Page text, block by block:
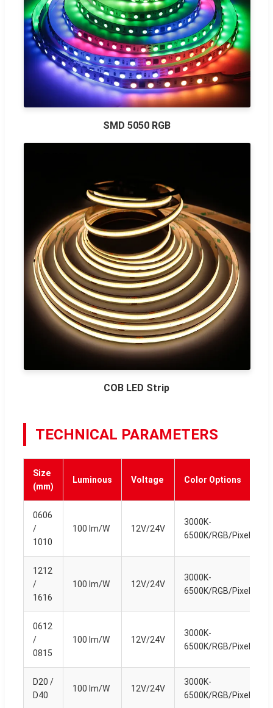
SMD 5050 RGB
COB LED Strip
TECHNICAL PARAMETERS
Size
(mm)
Luminous Voltage Color Options
0606
/
1010
100 lm/W 12V/24V
3000K-
6500K/RGB/Pixel
1212
/
1616
100 lm/W 12V/24V
3000K-
6500K/RGB/Pixel
0612
/
0815
100 lm/W 12V/24V
3000K-
6500K/RGB/Pixel
D20 /
D40
100 lm/W 12V/24V
3000K-
6500K/RGB/Pixel